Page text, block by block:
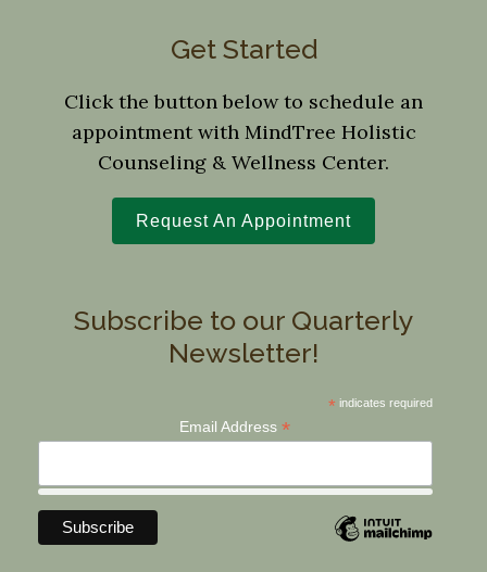
Get Started
Click the button below to schedule an
appointment with MindTree Holistic
Counseling & Wellness Center.
Request An Appointment
Subscribe to our Quarterly
Newsletter!
* indicates required
Email Address*